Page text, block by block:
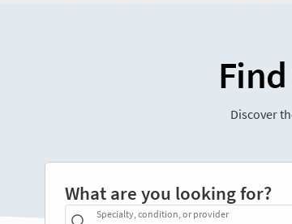
Discover
What are you looking for?
Specialty, condition, or provider